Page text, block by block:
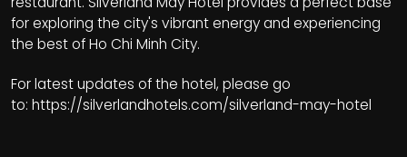
for exploring the city's vibrant energy and experiencing
the best of Ho Chi Minh City.
For latest updates of the hotel, please go
to: https://silverlandhotels.com/silverland-may-hotel